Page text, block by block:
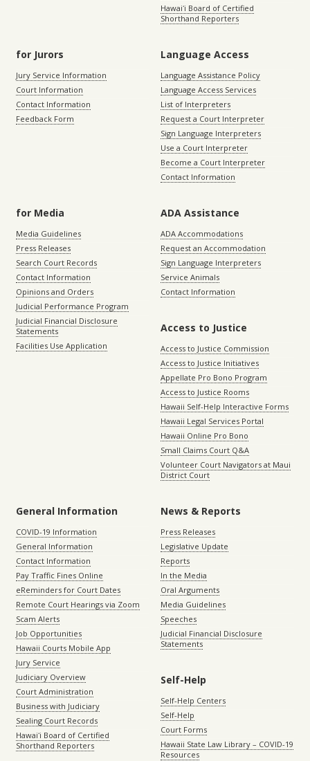
Hawaiʻi Board of Certified
Shorthand Reporters
for Jurors
Jury Service Information
Court Information
Contact Information
Feedback Form
Language Access
Language Assistance Policy
Language Access Services
List of Interpreters
Request a Court Interpreter
Sign Language Interpreters
Use a Court Interpreter
Become a Court Interpreter
Contact Information
for Media
Media Guidelines
Press Releases
Search Court Records
Contact Information
Opinions and Orders
Judicial Performance Program
Judicial Financial Disclosure
Statements
Facilities Use Application
ADA Assistance
ADA Accommodations
Request an Accommodation
Sign Language Interpreters
Service Animals
Contact Information
Access to Justice
Access to Justice Commission
Access to Justice Initiatives
Appellate Pro Bono Program
Access to Justice Rooms
Hawaii Self-Help Interactive Forms
Hawaii Legal Services Portal
Hawaii Online Pro Bono
Small Claims Court Q&A
Volunteer Court Navigators at Maui
District Court
General Information
COVID-19 Information
General Information
Contact Information
Pay Traffic Fines Online
eReminders for Court Dates
Remote Court Hearings via Zoom
Scam Alerts
Job Opportunities
Hawaii Courts Mobile App
Jury Service
Judiciary Overview
Court Administration
Business with Judiciary
Sealing Court Records
Hawaiʻi Board of Certified
Shorthand Reporters
News & Reports
Press Releases
Legislative Update
Reports
In the Media
Oral Arguments
Media Guidelines
Speeches
Judicial Financial Disclosure
Statements
Self-Help
Self-Help Centers
Self-Help
Court Forms
Hawaii State Law Library – COVID-19
Resources